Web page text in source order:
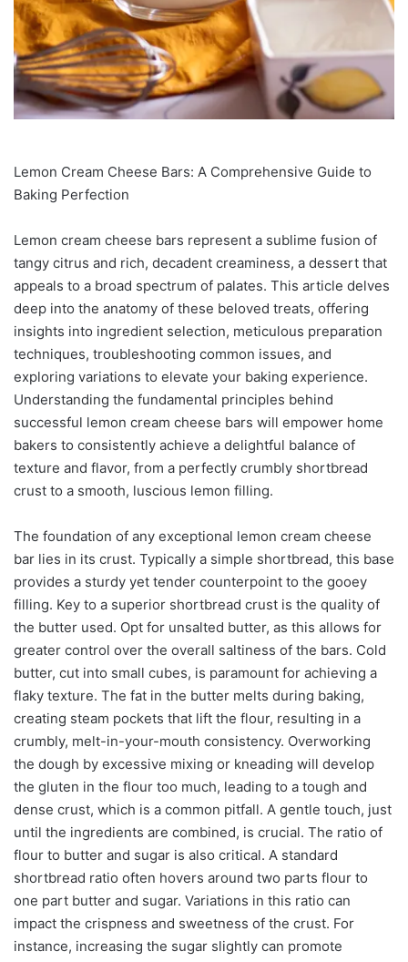
Lemon Cream Cheese Bars: A Comprehensive Guide to
Baking Perfection
Lemon cream cheese bars represent a sublime fusion of
tangy citrus and rich, decadent creaminess, a dessert that
appeals to a broad spectrum of palates. This article delves
deep into the anatomy of these beloved treats, offering
insights into ingredient selection, meticulous preparation
techniques, troubleshooting common issues, and
exploring variations to elevate your baking experience.
Understanding the fundamental principles behind
successful lemon cream cheese bars will empower home
bakers to consistently achieve a delightful balance of
texture and flavor, from a perfectly crumbly shortbread
crust to a smooth, luscious lemon filling.
The foundation of any exceptional lemon cream cheese
bar lies in its crust. Typically a simple shortbread, this base
provides a sturdy yet tender counterpoint to the gooey
filling. Key to a superior shortbread crust is the quality of
the butter used. Opt for unsalted butter, as this allows for
greater control over the overall saltiness of the bars. Cold
butter, cut into small cubes, is paramount for achieving a
flaky texture. The fat in the butter melts during baking,
creating steam pockets that lift the flour, resulting in a
crumbly, melt-in-your-mouth consistency. Overworking
the dough by excessive mixing or kneading will develop
the gluten in the flour too much, leading to a tough and
dense crust, which is a common pitfall. A gentle touch, just
until the ingredients are combined, is crucial. The ratio of
flour to butter and sugar is also critical. A standard
shortbread ratio often hovers around two parts flour to
one part butter and sugar. Variations in this ratio can
impact the crispness and sweetness of the crust. For
instance, increasing the sugar slightly can promote